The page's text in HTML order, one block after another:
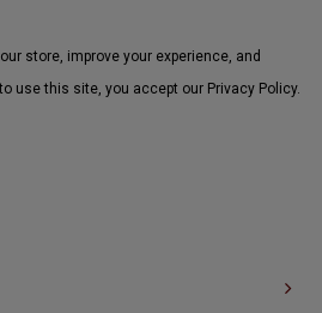
store, improve your experience, and
use this site, you accept our Privacy Policy.